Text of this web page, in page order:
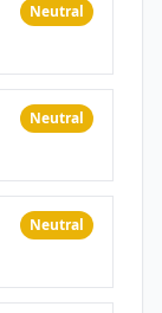
Neutral
Neutral
Neutral